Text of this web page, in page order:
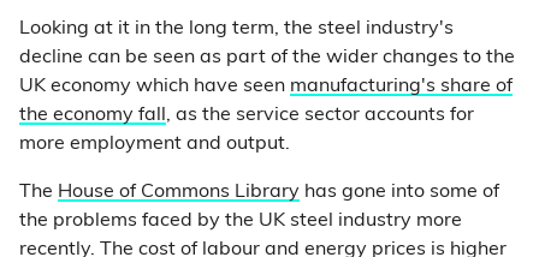
Looking at it in the long term, the steel industry's
decline can be seen as part of the wider changes to the
UK economy which have seen manufacturing's share of
the economy fall , as the service sector accounts for
more employment and output.
The House of Commons Library has gone into some of
the problems faced by the UK steel industry more
recently. The cost of labour and energy prices is higher